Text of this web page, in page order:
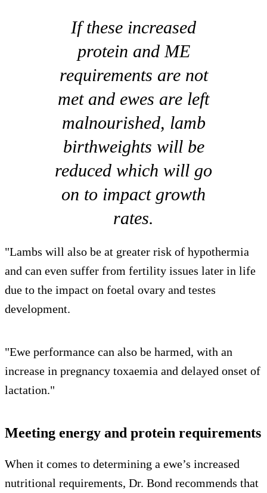
If these increased
protein and ME
requirements are not
met and ewes are left
malnourished, lamb
birthweights will be
reduced which will go
on to impact growth
rates.
"Lambs will also be at greater risk of hypothermia
and can even suffer from fertility issues later in life
due to the impact on foetal ovary and testes
development.
"Ewe performance can also be harmed, with an
increase in pregnancy toxaemia and delayed onset of
lactation."
Meeting energy and protein requirements
When it comes to determining a ewe’s increased
nutritional requirements, Dr. Bond recommends that